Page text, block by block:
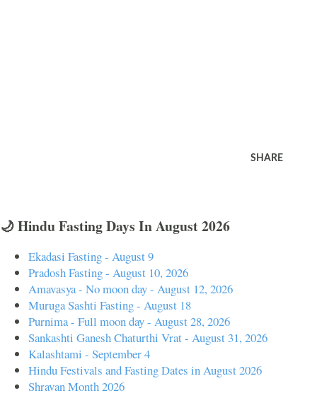
SHARE
🌙 Hindu Fasting Days In August 2026
Ekadasi Fasting - August 9
Pradosh Fasting - August 10, 2026
Amavasya - No moon day - August 12, 2026
Muruga Sashti Fasting - August 18
Purnima - Full moon day - August 28, 2026
Sankashti Ganesh Chaturthi Vrat - August 31, 2026
Kalashtami - September 4
Hindu Festivals and Fasting Dates in August 2026
Shravan Month 2026